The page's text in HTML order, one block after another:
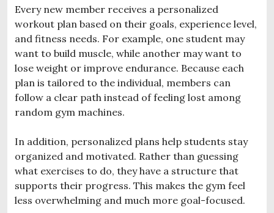
Every new member receives a personalized
workout plan based on their goals, experience level,
and fitness needs. For example, one student may
want to build muscle, while another may want to
lose weight or improve endurance. Because each
plan is tailored to the individual, members can
follow a clear path instead of feeling lost among
random gym machines.
In addition, personalized plans help students stay
organized and motivated. Rather than guessing
what exercises to do, they have a structure that
supports their progress. This makes the gym feel
less overwhelming and much more goal-focused.